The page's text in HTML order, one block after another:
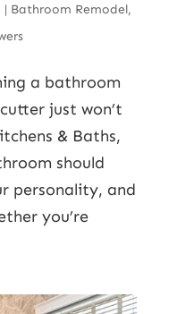
| Bathroom Remodel,
a bathroom
just won’t
& Baths,
should
personality, and
you’re